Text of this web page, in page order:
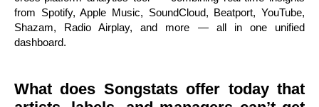
from Spotify, Apple Music, SoundCloud, Beatport, YouTube,
Shazam, Radio Airplay, and more — all in one unified
dashboard.
What does Songstats offer today that